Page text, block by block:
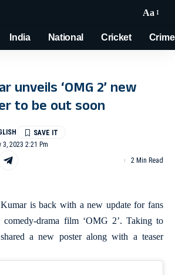
Aa
India National Cricket Crime
unveils ‘OMG 2’ new
to be out soon
2023 2:21 Pm
2 Min Read
is back with a new update for fans
comedy-drama film ‘OMG 2’. Taking to
a new poster along with a teaser